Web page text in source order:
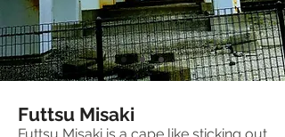
Futtsu Misaki